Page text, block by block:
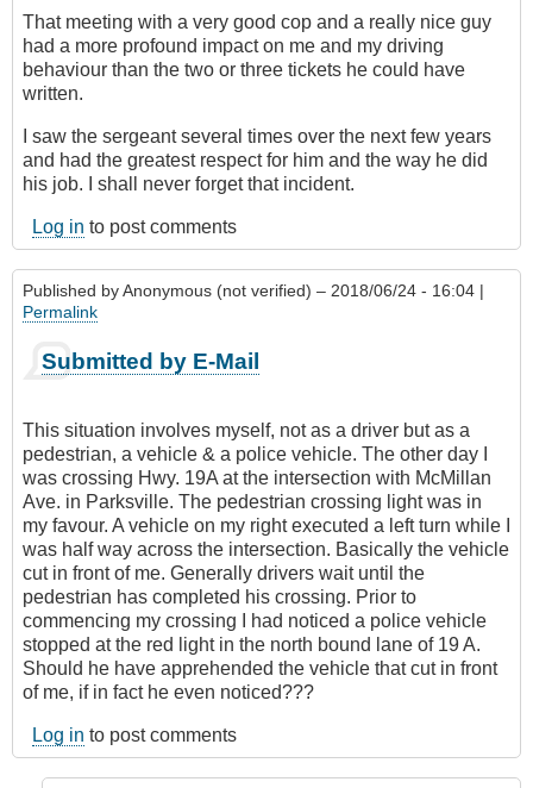
That meeting with a very good cop and a really nice guy
had a more profound impact on me and my driving
behaviour than the two or three tickets he could have
written.
I saw the sergeant several times over the next few years
and had the greatest respect for him and the way he did
his job. I shall never forget that incident.
Log in to post comments
Published byAnonymous (not verified) – 2018/06/24 - 16:04 |
Permalink
Submitted by E-Mail
This situation involves myself, not as a driver but as a
pedestrian, a vehicle & a police vehicle. The other day I
was crossing Hwy. 19A at the intersection with McMillan
Ave. in Parksville. The pedestrian crossing light was in
my favour. A vehicle on my right executed a left turn while I
was half way across the intersection. Basically the vehicle
cut in front of me. Generally drivers wait until the
pedestrian has completed his crossing. Prior to
commencing my crossing I had noticed a police vehicle
stopped at the red light in the north bound lane of 19 A.
Should he have apprehended the vehicle that cut in front
of me, if in fact he even noticed???
Log in to post comments